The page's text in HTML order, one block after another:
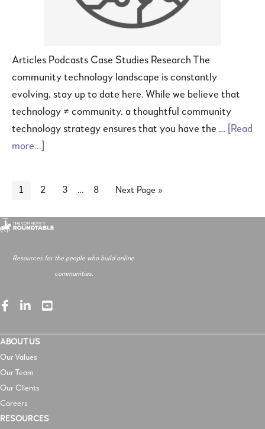
Articles Podcasts Case Studies Research The
community technology landscape is constantly
evolving, stay up to date here. While we believe that
technology ≠ community, a thoughtful community
technology strategy ensures that you have the …
[Read
more...]
1 2 3 … 8 Next Page »
Resources for the people who build online
communities.
ABOUT US
Our Values
Our Team
Our Clients
Careers
RESOURCES